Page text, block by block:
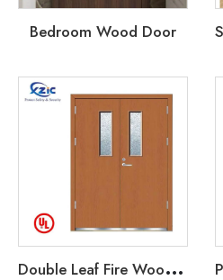
Bedroom Wood Door
D
ouble Leaf Fire Wood Door